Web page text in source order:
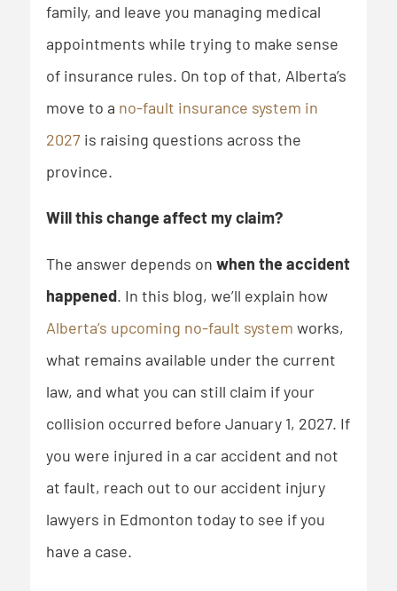
family, and leave you managing medical
appointments while trying to make sense
of insurance rules. On top of that, Alberta’s
move to a no-fault insurance system in
2027 is raising questions across the
province.
Will this change affect my claim?
The answer depends on when the accident
happened. In this blog, we’ll explain how
Alberta’s upcoming no-fault system works,
what remains available under the current
law, and what you can still claim if your
collision occurred before January 1, 2027. If
you were injured in a car accident and not
at fault, reach out to our accident injury
lawyers in Edmonton today to see if you
have a case.